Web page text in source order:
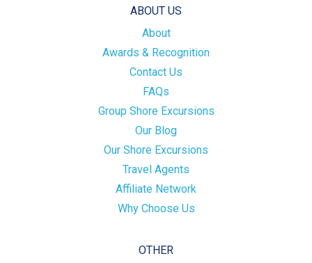
ABOUT US
About
Awards & Recognition
Contact Us
FAQs
Group Shore Excursions
Our Blog
Our Shore Excursions
Travel Agents
Affiliate Network
Why Choose Us
OTHER